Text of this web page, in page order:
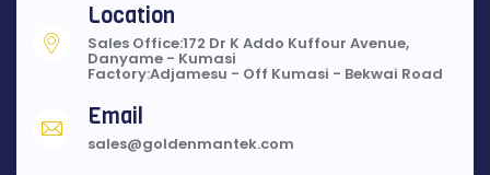
Location
Sales Office:172 Dr K Addo Kuffour Avenue,
Danyame - Kumasi
Factory:Adjamesu - Off Kumasi - Bekwai Road
Email
sales@goldenmantek.com